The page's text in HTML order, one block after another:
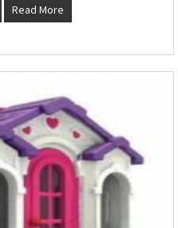
Read More